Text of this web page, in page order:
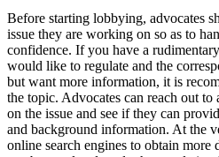
Before starting lobbying, advocates
issue they are working on so as to
confidence. If you have a
would like to regulate and the
but want more information, it is
the topic. Advocates can reach out
on the issue and see if they can
and background information. At the
online search engines to obtain more